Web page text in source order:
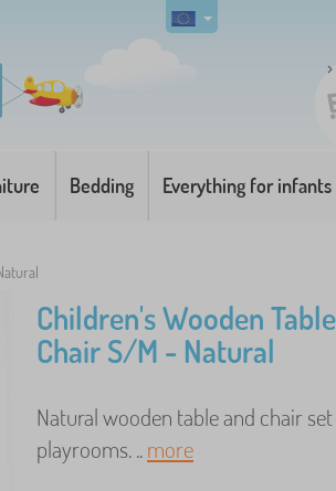
Bedding Everything for infants
Children's Wooden
Chair S/M - Natural
Natural wooden table and chair
playrooms. ..more